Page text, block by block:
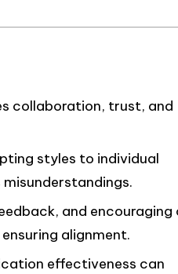
collaboration, trust, and
styles to individual
and encouraging
alignment.
effectiveness can